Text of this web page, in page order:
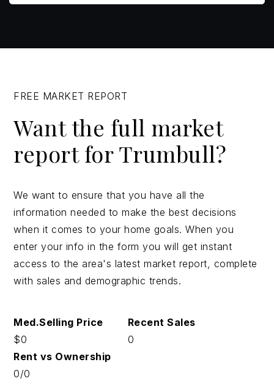
FREE MARKET REPORT
Want the full market
report for Trumbull?
We want to ensure that you have all the
information needed to make the best decisions
when it comes to your home goals. When you
enter your info in the form you will get instant
access to the area's latest market report, complete
with sales and demographic trends.
$0 0
0/0